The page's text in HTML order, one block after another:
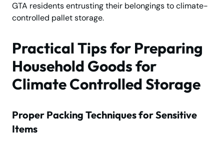
GTA residents entrusting their belongings to climate-
controlled pallet storage.
Practical Tips for Preparing
Household Goods for
Climate Controlled Storage
Proper Packing Techniques for Sensitive
Items